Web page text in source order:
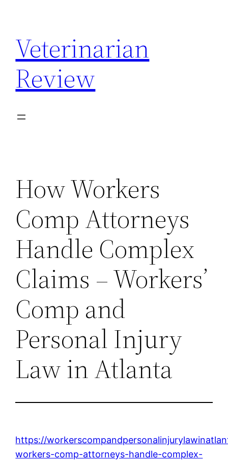
content
Veterinarian
Review
How Workers
Comp Attorneys
Handle Complex
Claims – Workers’
Comp and
Personal Injury
Law in Atlanta
https://
workers-comp-attorneys-handle-complex-